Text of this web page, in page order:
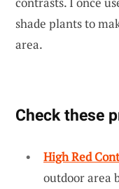
shade plants to
area.
Check these
High Red
outdoor area